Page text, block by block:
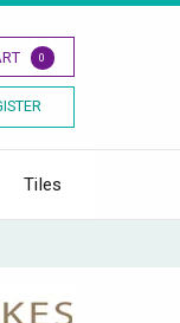
0
Tiles